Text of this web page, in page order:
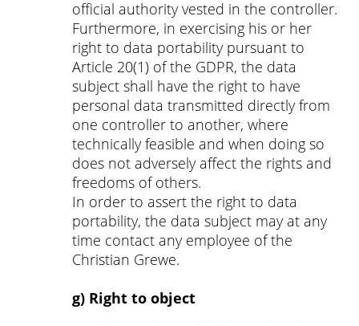
official authority vested in the controller.
Furthermore, in exercising his or her
right to data portability pursuant to
Article 20(1) of the GDPR, the data
subject shall have the right to have
personal data transmitted directly from
one controller to another, where
technically feasible and when doing so
does not adversely affect the rights and
freedoms of others.
In order to assert the right to data
portability, the data subject may at any
time contact any employee of the
Christian Grewe.
g) Right to object